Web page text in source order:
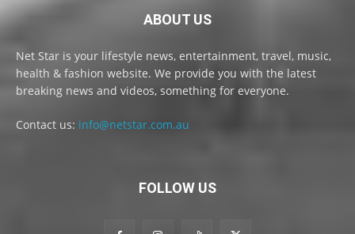
ABOUT US
Net Star is your lifestyle news, entertainment, travel, music,
health & fashion website. We provide you with the latest
breaking news and videos, something for everyone.
Contact us: info@netstar.com.au
FOLLOW US